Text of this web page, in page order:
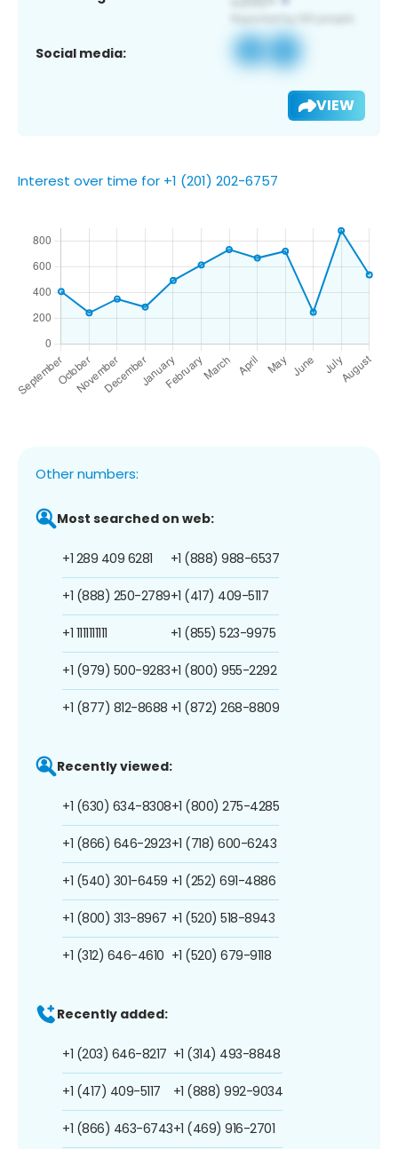
Social media:
VIEW
Interest over time for +1 (201) 202-6757
Other numbers:
Most searched on web:
+1 289 409 6281
+1 (888) 250-2789
+1 1111111111
+1 (979) 500-9283
+1 (877) 812-8688
+1 (888) 988-6537
+1 (417) 409-5117
+1 (855) 523-9975
+1 (800) 955-2292
+1 (872) 268-8809
Recently viewed:
+1 (630) 634-8308
+1 (866) 646-2923
+1 (540) 301-6459
+1 (800) 313-8967
+1 (312) 646-4610
+1 (800) 275-4285
+1 (718) 600-6243
+1 (252) 691-4886
+1 (520) 518-8943
+1 (520) 679-9118
Recently added:
+1 (203) 646-8217
+1 (417) 409-5117
+1 (866) 463-6743
+1 (314) 493-8848
+1 (888) 992-9034
+1 (469) 916-2701